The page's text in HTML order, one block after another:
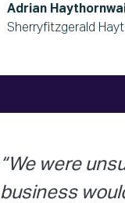
Adrian
Sherryfitzgerald
We were
business